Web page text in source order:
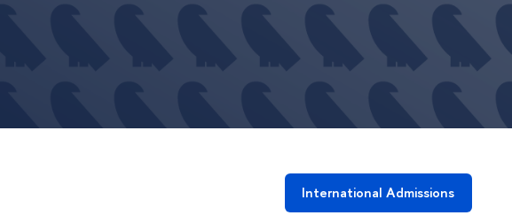
International Admissions